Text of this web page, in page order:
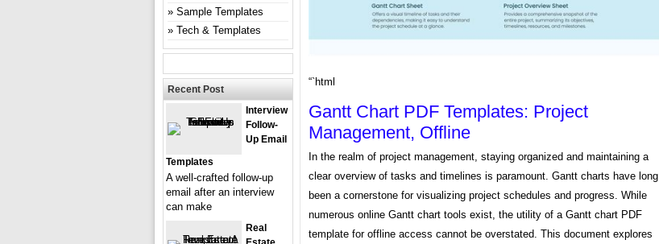
“`html
Gantt Chart PDF Templates: Project
Management, Offline
In the realm of project management, staying organized and maintaining a
clear overview of tasks and timelines is paramount. Gantt charts have long
been a cornerstone for visualizing project schedules and progress. While
numerous online Gantt chart tools exist, the utility of a Gantt chart PDF
template for offline access cannot be overstated. This document explores
Sample Templates
Tech & Templates
Recent Post
Interview
Follow-
Up Email
Templates
A well-crafted follow-up
email after an interview
can make
Real